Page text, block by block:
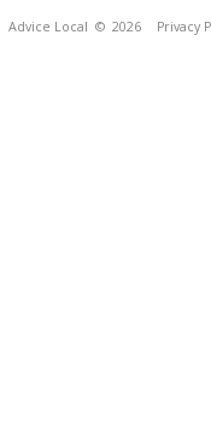
Advice Local © 2026 Privacy